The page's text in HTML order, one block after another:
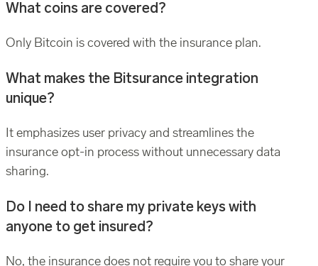
What coins are covered?
Only Bitcoin is covered with the insurance plan.
What makes the Bitsurance integration
unique?
It emphasizes user privacy and streamlines the
insurance opt-in process without unnecessary data
sharing.
Do I need to share my private keys with
anyone to get insured?
No, the insurance does not require you to share your